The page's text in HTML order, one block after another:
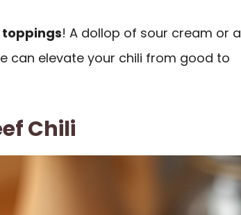
toppings! A dollop of sour cream or a
can elevate your chili from good to
Chili